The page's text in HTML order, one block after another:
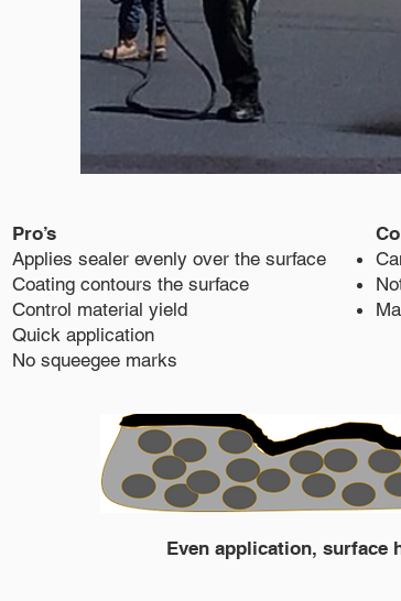
Pro’s
Applies sealer evenly over the surface
Coating contours the surface
Control material yield
Quick application
No squeegee marks
Even application, surface